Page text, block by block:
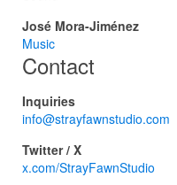
José Mora-Jiménez
Music
Contact
Inquiries
info@strayfawnstudio.com
Twitter / X
x.com/StrayFawnStudio